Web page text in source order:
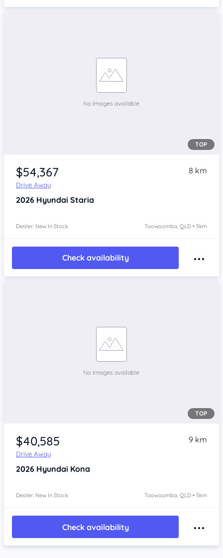
TOP
$54,367
Drive Away
8 km
2026 Hyundai Staria
Dealer: New In Stock Toowoomba, QLD • 5km
Check availability
TOP
$40,585
Drive Away
9 km
2026 Hyundai Kona
Dealer: New In Stock Toowoomba, QLD • 5km
Check availability